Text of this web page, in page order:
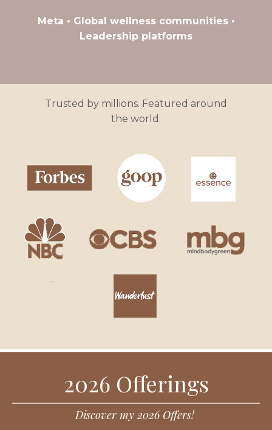
Meta • Global wellness communities •
Leadership platforms
Trusted by millions. Featured around
the world.
2026 Offerings
Discover my 2026 Offers!